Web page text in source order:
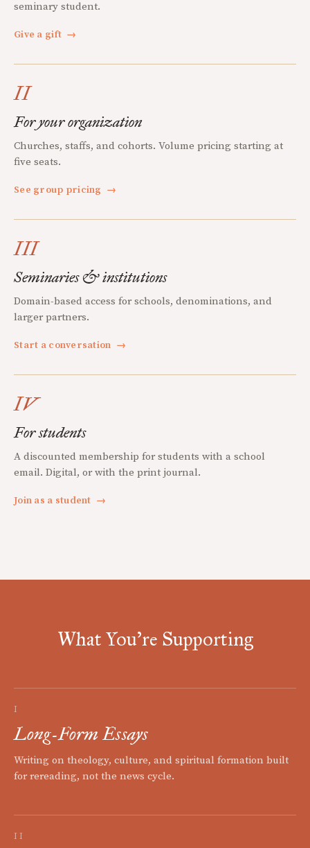
seminary student.
Give a gift →
II
For your organization
Churches, staffs, and cohorts. Volume pricing starting at
five seats.
See group pricing →
III
Seminaries & institutions
Domain-based access for schools, denominations, and
larger partners.
Start a conversation →
IV
For students
A discounted membership for students with a school
email. Digital, or with the print journal.
Join as a student →
What You're Supporting
I
Long-Form Essays
Writing on theology, culture, and spiritual formation built
for rereading, not the news cycle.
II